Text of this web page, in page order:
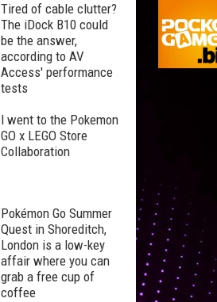
Tired of cable clutter?
The iDock B10 could
be the answer,
according to AV
Access' performance
tests
I went to the Pokemon
GO x LEGO Store
Collaboration
Pokémon Go Summer
Quest in Shoreditch,
London is a low-key
affair where you can
grab a free cup of
coffee